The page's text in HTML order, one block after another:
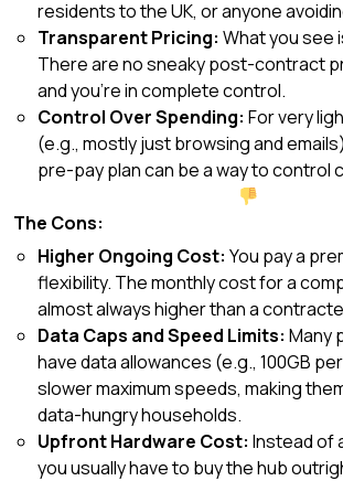
residents to the UK, or anyone
Transparent Pricing: What you see
There are no sneaky post-contract
and you’re in complete control.
Control Over Spending: For very
(e.g., mostly just browsing and
pre-pay plan can be a way to control
The Cons:
Higher Ongoing Cost: You pay a
flexibility. The monthly cost for a
almost always higher than a
Data Caps and Speed Limits: Many
have data allowances (e.g., 100GB
slower maximum speeds, making
data-hungry households.
Upfront Hardware Cost: Instead of
you usually have to buy the hub